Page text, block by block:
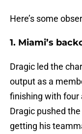
Here’s some
1. Miami’s
Dragic led the
output as a
finishing with four
Dragic pushed
getting his